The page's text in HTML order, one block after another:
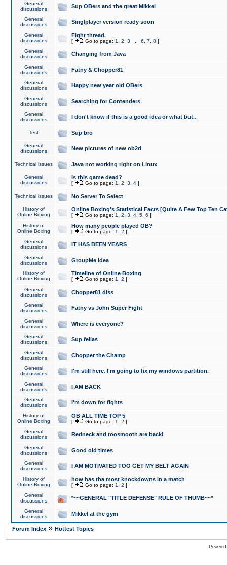
General
discussions
Sup OBers and the great Mikkel
General
discussions
Singlplayer version ready soon
General
discussions
Fight thread.
[ Go to page: 1 2 3 6 7 8 ]
General
discussions
Changing from Java
General
discussions
Fatny & Chopper81
General
discussions
Happy new year old OBers
General
discussions
Searching for Contenders
General
discussions
I don't know if this is a good idea or what but..
Test Sup bro
General
discussions
New pictures of new ob2d
Technical issues Java not working right on Linux
General
discussions
Is this game dead?
[ Go to page: 1 2 3 4 ]
Technical issues No Server To Select
History of
Online Boxing
Online Boxing's Statistical Facts [Quite A Few Top Ten
[ Go to page: 1 2 3 4 5 6 ]
History of
Online Boxing
How many people played OB?
[ Go to page: 1 2 ]
General
discussions
IT HAS BEEN YEARS
General
discussions
GroupMe idea
History of
Online Boxing
Timeline of Online Boxing
[ Go to page: 1 2 ]
General
discussions
Chopper81 diss
General
discussions
Fatny vs John Super Fight
General
discussions
Where is everyone?
General
discussions
Sup fellas
General
discussions
Chopper the Champ
General
discussions
I'm still here. I'm going to fix my windows partition.
General
discussions
I AM BACK
General
discussions
I'm down for fights
History of
Online Boxing
OB ALL TIME TOP 5
[ Go to page: 1 2 ]
General
discussions
Redneck and toosmooth are back!
General
discussions
Good old times
General
discussions
I AM MOTIVATED TOO GET MY BELT AGAIN
History of
Online Boxing
how has tha most knockdowns in a match
[ Go to page: 1 2 ]
General
discussions
*~~GENERAL "TITLE DEFENSE" RULE OF THUMB~~*
General
discussions
Mikkel at the gym
Forum Index » Hottest Topics